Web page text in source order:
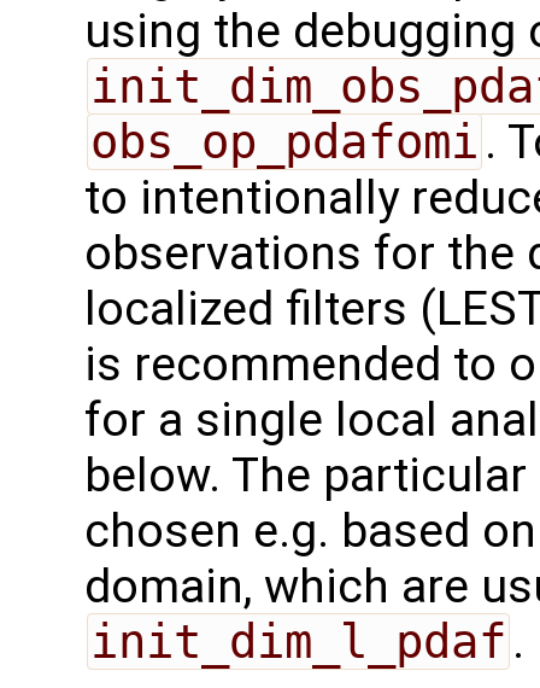
using the debugging
obs_op_pdafomi .
to intentionally
observations for the
localized filters
is recommended to
for a single local
below. The
chosen e.g. based
domain, which are
init_dim_l_pdaf .